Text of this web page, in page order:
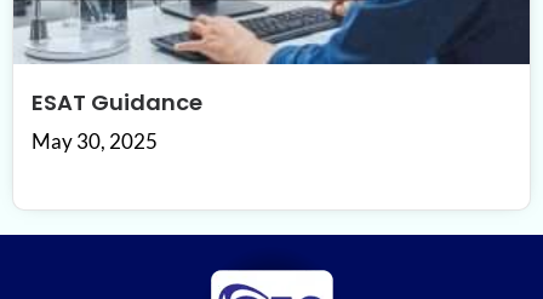
ESAT Guidance
May 30, 2025